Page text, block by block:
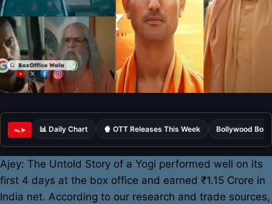
ᯓ➤ 📊 Daily Chart 🍿 OTT Releases This Week Bollywood Box
Ajey: The Untold Story of a Yogi performed well on its
first 4 days at the box office and earned ₹1.15 Crore in
India net. According to our research and trade sources,